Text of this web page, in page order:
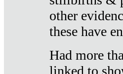
other
these have
Had more
linked to